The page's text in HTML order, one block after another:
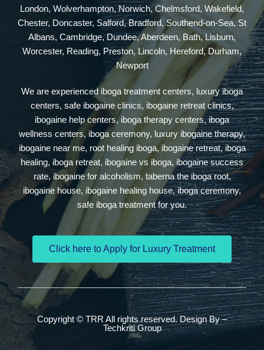
London, Wolverhampton, Norwich, Chelmsford, Wakefield,
Chester, Doncaster, Salford, Bradford, Southend-on-Sea, St
Albans, Cambridge, Dundee, Aberdeen, Bath, Lisburn,
Worcester, Reading, Preston, Lincoln, Hereford, Durham,
Newport
We are experienced iboga treatment centers, luxury iboga
centers, safe ibogaine clinics, ibogaine retreat clinics,
ibogaine help centers, iboga therapy centers, iboga
wellness centers, iboga ceremony, luxury ibogaine therapy,
ibogaine near me, root healing iboga, ibogaine retreat, iboga
healing, iboga retreat, ibogaine vs iboga, ibogaine success
rate, ibogaine for alcoholism, taberna the iboga root,
ibogaine house, ibogaine healing house, iboga ceremony,
safe iboga treatment for you.
Click here to Apply for Luxury Treatment
Copyright © TRR All rights reserved. Design By –
Techkriti Group